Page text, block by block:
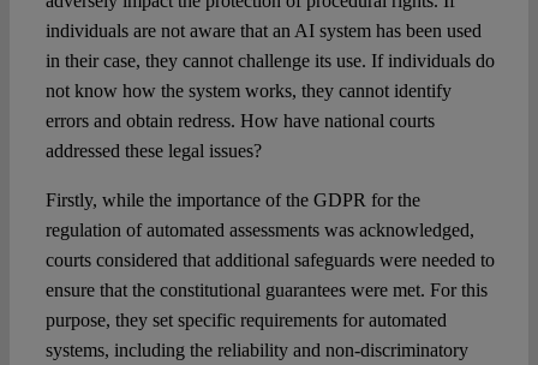
individuals are not aware that an AI system has been used
in their case, they cannot challenge its use. If individuals do
not know how the system works, they cannot identify
errors and obtain redress. How have national courts
addressed these legal issues?
Firstly, while the importance of the GDPR for the
regulation of automated assessments was acknowledged,
courts considered that additional safeguards were needed to
ensure that the constitutional guarantees were met. For this
purpose, they set specific requirements for automated
systems, including the reliability and non-discriminatory